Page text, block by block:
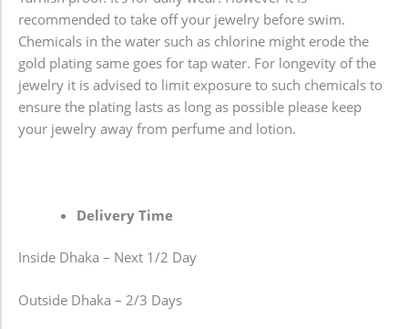
recommended to take off your jewelry before swim.
Chemicals in the water such as chlorine might erode the
gold plating same goes for tap water. For longevity of the
jewelry it is advised to limit exposure to such chemicals to
ensure the plating lasts as long as possible please keep
your jewelry away from perfume and lotion.
Delivery Time
Inside Dhaka – Next 1/2 Day
Outside Dhaka – 2/3 Days